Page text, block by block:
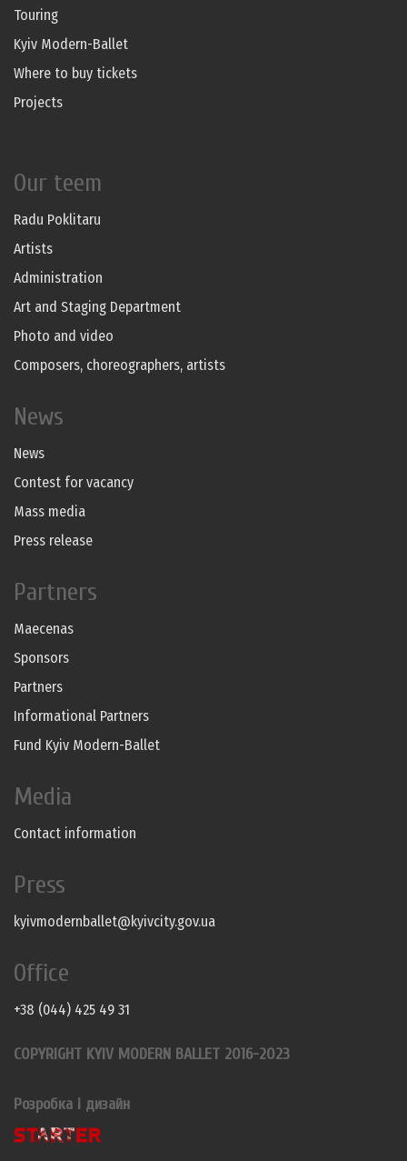
Touring
Kyiv Modern-Ballet
Where to buy tickets
Projects
Our teem
Radu Poklitaru
Artists
Administration
Art and Staging Department
Photo and video
Composers, choreographers, artists
News
News
Contest for vacancy
Mass media
Press release
Partners
Maecenas
Sponsors
Partners
Informational Partners
Fund Kyiv Modern-Ballet
Media
Contact information
Press
kyivmodernballet@kyivcity.gov.ua
Office
+38 (044) 425 49 31
COPYRIGHT KYIV MODERN BALLET 2016-2023
Розробка і дизайн